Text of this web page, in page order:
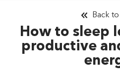
How to sleep
productive
Back